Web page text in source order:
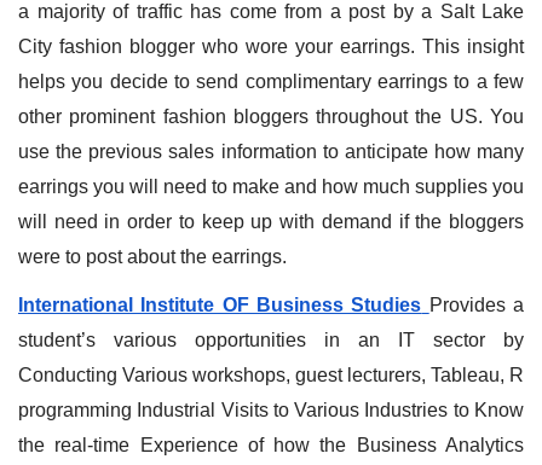
a majority of traffic has come from a post by a Salt Lake
City fashion blogger who wore your earrings. This insight
helps you decide to send complimentary earrings to a few
other prominent fashion bloggers throughout the US. You
use the previous sales information to anticipate how many
earrings you will need to make and how much supplies you
will need in order to keep up with demand if the bloggers
were to post about the earrings.
International Institute OF Business Studies Provides a
student’s various opportunities in an IT sector by
Conducting Various workshops, guest lecturers, Tableau, R
programming Industrial Visits to Various Industries to Know
the real-time Experience of how the Business Analytics